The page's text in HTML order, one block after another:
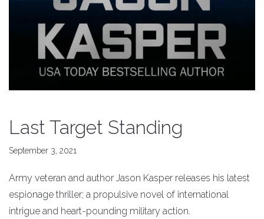
Last Target Standing
September 3, 2021
Army veteran and author Jason Kasper releases his latest
espionage thriller; a propulsive novel of international
intrigue and heart-pounding military action.